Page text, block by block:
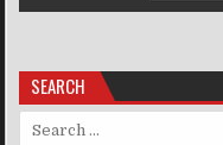
SEARCH
Search for: